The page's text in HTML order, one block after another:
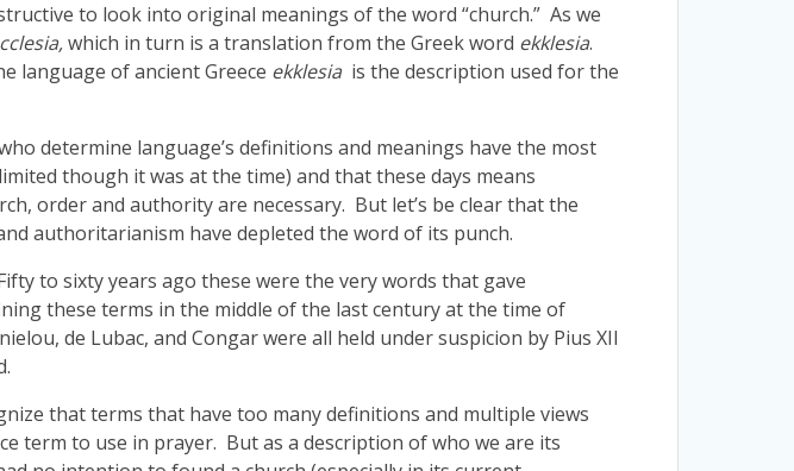
to look into original meanings of the word “church.” As we
which in turn is a translation from the Greek word ekklesia.
language of ancient Greece ekklesia is the description used for the
determine language’s definitions and meanings have the most
though it was at the time) and that these days means
order and authority are necessary. But let’s be clear that the
authoritarianism have depleted the word of its punch.
to sixty years ago these were the very words that gave
these terms in the middle of the last century at the time of
de Lubac, and Congar were all held under suspicion by Pius XII
that terms that have too many definitions and multiple views
term to use in prayer. But as a description of who we are its